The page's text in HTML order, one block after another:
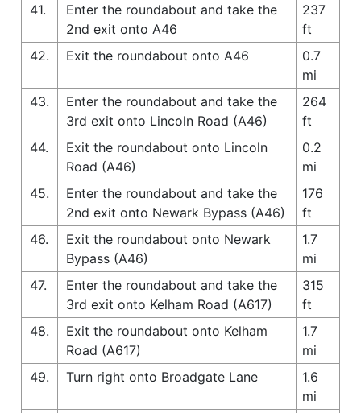
41.
Enter the roundabout and take the
2nd exit onto A46
237
ft
42.
Exit the roundabout onto A46
0.7
mi
43.
Enter the roundabout and take the
3rd exit onto Lincoln Road (A46)
264
ft
44.
Exit the roundabout onto Lincoln
Road (A46)
0.2
mi
45.
Enter the roundabout and take the
2nd exit onto Newark Bypass (A46)
176
ft
46.
Exit the roundabout onto Newark
Bypass (A46)
1.7
mi
47.
Enter the roundabout and take the
3rd exit onto Kelham Road (A617)
315
ft
48.
Exit the roundabout onto Kelham
Road (A617)
1.7
mi
49.
Turn right onto Broadgate Lane
1.6
mi